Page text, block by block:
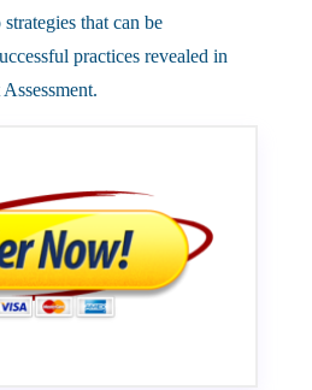
that can be
practices revealed in